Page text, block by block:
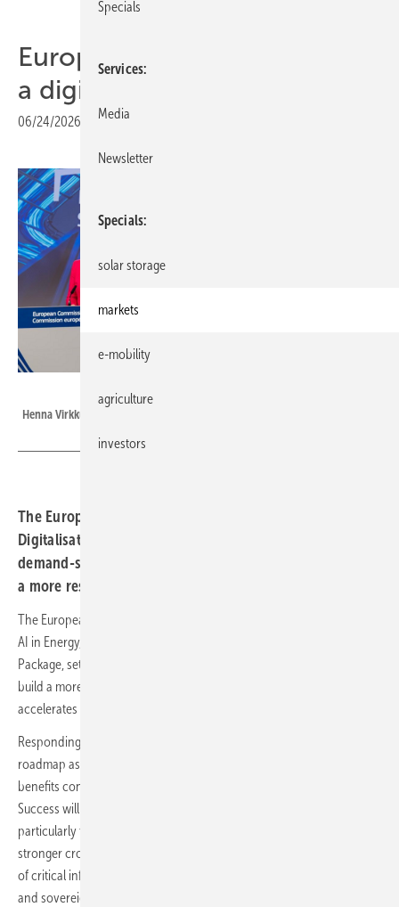
Europe's energy system gets
a digital blueprint
06/24/2026 Print view
Henna Virkkunen and Dan Jørgensen announce the Roadmap in Brussels
The European Commission's Strategic Roadmap for
Digitalisation and AI in Energy identifies smarter grids,
demand-side flexibility and sovereign AI as key pillars of
a more resilient energy system.
The European Commission's Strategic Roadmap for Digitalisation and
AI in Energy, adopted as part of the broader Tech Sovereignty
Package, sets out how digital tools and artificial intelligence can help
build a more flexible, efficient and resilient energy system as Europe
accelerates electrification and tightens its focus on energy security.
Responding to the announcement, SolarPower Europe described the
roadmap as an important framework for ensuring digital innovation
benefits consumers, businesses and the wider energy system.
Success will depend on translating ambition into deployment,
particularly through faster rollout of smart grids and smart meters and
stronger cross-sector coordination. Cybersecurity and the protection
of critical infrastructure must remain central priorities, while secure
and sovereign AI will be key to Europe's long-term resilience.
Specials
Services
Media
Newsletter
Specials
solar storage
markets
e-mobility
agriculture
investors